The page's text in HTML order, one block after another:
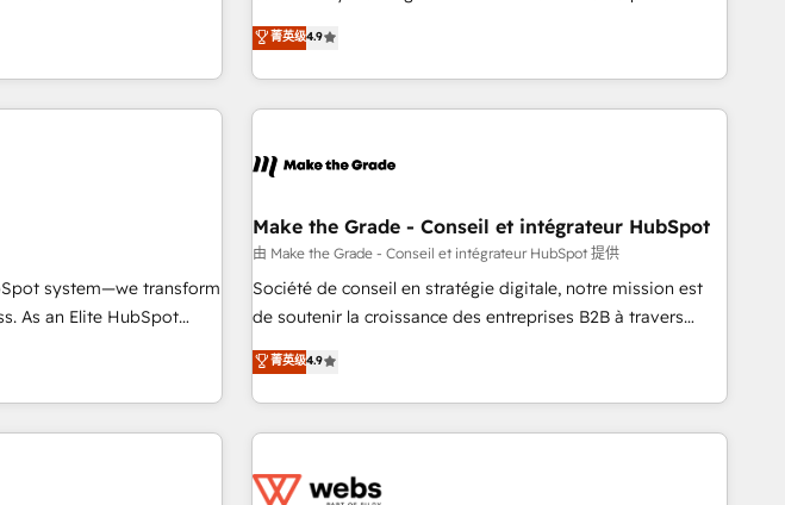
SAM.gov, GovWin,
Mapsly,
www.brightdigital.com
System™ (the next
we’re the only HubSpot
and training. That
we help you build the
grow without outside
your sales team fully
revenue across the
house marketing team
and videos that attract
done with outsourcing
ready
businesses. We go beyond implementation, shaping the
strategy, processes, and teams that turn HubSpot into a
genuine growth engine. Named HubSpot's Global Partner of
the Year in 2024, consistently ranked among their top 5
ecosystem, Huble has built a track record that speaks for
offices and consulting teams in the UK, USA, Canada,
Germany, France, Belgium, Singapore, and South Africa.
Certified compliant with ISO/IEC 27001:2022 and ISO
9001:2015 across all seven international offices and 175+
菁英级4.9
system—we transform
As an Elite HubSpot
creating tailored, end-to-
growth, improve
faster time to value on
time to deeply
custom strategies
Make the Grade - Conseil et intégrateur HubSpot
由 Make the Grade - Conseil et intégrateur HubSpot 提供
Société de conseil en stratégie digitale, notre mission est
de soutenir la croissance des entreprises B2B à travers
l’acquisition de nouveaux clients, l'intégration CRM et le
développement des revenus auprès de vos comptes
existants. En France et à l'international, nous travaillons
avec des ETI ambitieuses, des grands groupes voulant aller
florissantes. Nos 3 grandes expertises sont : ➤ L’intégration
菁英级4.9